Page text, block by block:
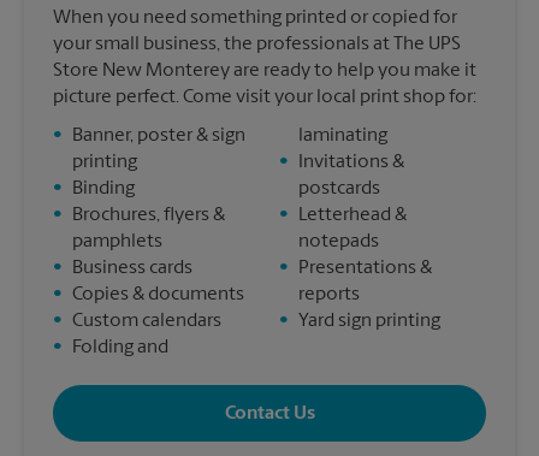
When you need something printed or copied for
your small business, the professionals at The UPS
Store New Monterey are ready to help you make it
picture perfect. Come visit your local print shop for:
•
Banner, poster & sign
printing
•
Binding
•
Brochures, flyers &
pamphlets
•
Business cards
• Copies & documents
• Custom calendars
•
Folding and
laminating
•
Invitations &
postcards
•
Letterhead &
notepads
•
Presentations &
reports
•
Yard sign printing
Contact Us